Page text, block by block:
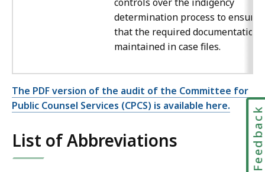
determination process to ensure
that the required documentation
maintained in case files.
The PDF version of the audit of the Committee for
Public Counsel Services (CPCS) is available here.
List of Abbreviations Feedback